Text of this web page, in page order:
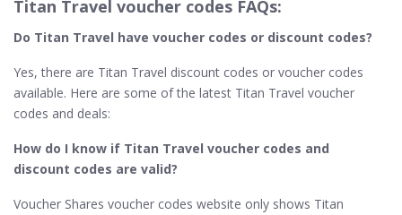
Titan Travel voucher codes FAQs:
Do Titan Travel​ have voucher codes or discount codes?
Yes, there are Titan Travel discount codes or voucher codes
available. Here are some of the latest Titan Travel voucher
codes and deals:
How do I know if Titan Travel​ voucher codes and
discount codes are valid?
Voucher Shares voucher codes website only shows Titan